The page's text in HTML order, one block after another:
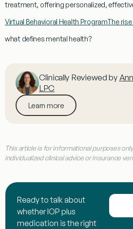
treatment, offering personalized,
Virtual Behavioral Health ProgramThe
what defines mental health?
Clinically Reviewed by
LPC
Learn more
This article is for informational purposes
individualized clinical advice or insurance
Ready to talk about
whether IOP plus
medication is the right